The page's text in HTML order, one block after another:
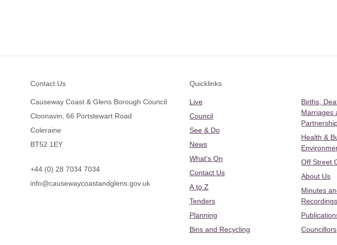
Contact Us
Causeway Coast & Glens Borough Council
Cloonavin, 66 Portstewart Road
Coleraine
BT52 1EY
+44 (0) 28 7034 7034
info@causewaycoastandglens.gov.uk
Quicklinks
Live
Council
See & Do
News
What's On
Contact Us
A to Z
Tenders
Planning
Bins and Recycling
Births,
Marriages
Health &
Off Street
About Us
Minutes
Recordings
Councillors